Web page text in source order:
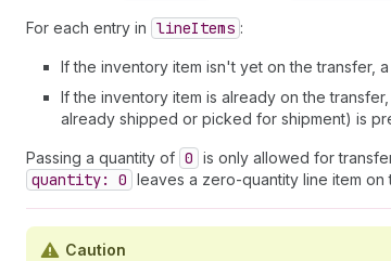
For each entry in lineItems :
If the inventory item isn't yet on the transfer,
If the inventory item is already on the
already shipped or picked for shipment) is
Passing a quantity of 0 is only allowed for
quantity: 0 leaves a zero-quantity line item on
Caution